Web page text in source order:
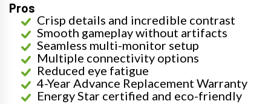
Pros
Crisp details and incredible contrast
Smooth gameplay without artifacts
Seamless multi-monitor setup
Multiple connectivity options
Reduced eye fatigue
4-Year Advance Replacement Warranty
Energy Star certified and eco-friendly